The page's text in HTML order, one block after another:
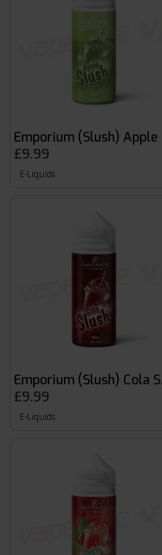
Emporium (Slush) Apple
£9.99
E-Liquids
Emporium (Slush) Cola
£9.99
E-Liquids